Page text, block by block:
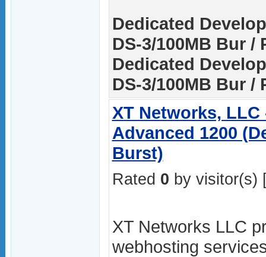
Dedicated
DS-3/100MB Bur /
Dedicated
DS-3/100MB Bur /
XT Networks, LLC
Advanced 1200
Burst)
Rated 0 by visitor(s)
XT Networks LLC
webhosting